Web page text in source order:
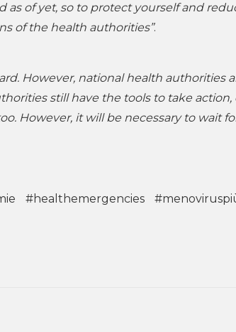
as of yet, so to protect yourself and
of the health authorities”.
However, national health authorities
still have the tools to take action,
However, it will be necessary to wait
#healthemergencies